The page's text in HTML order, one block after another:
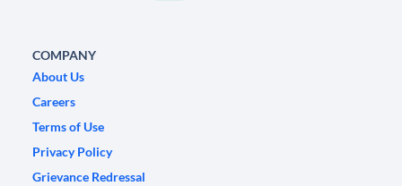
COMPANY
About Us
Careers
Terms of Use
Privacy Policy
Grievance Redressal